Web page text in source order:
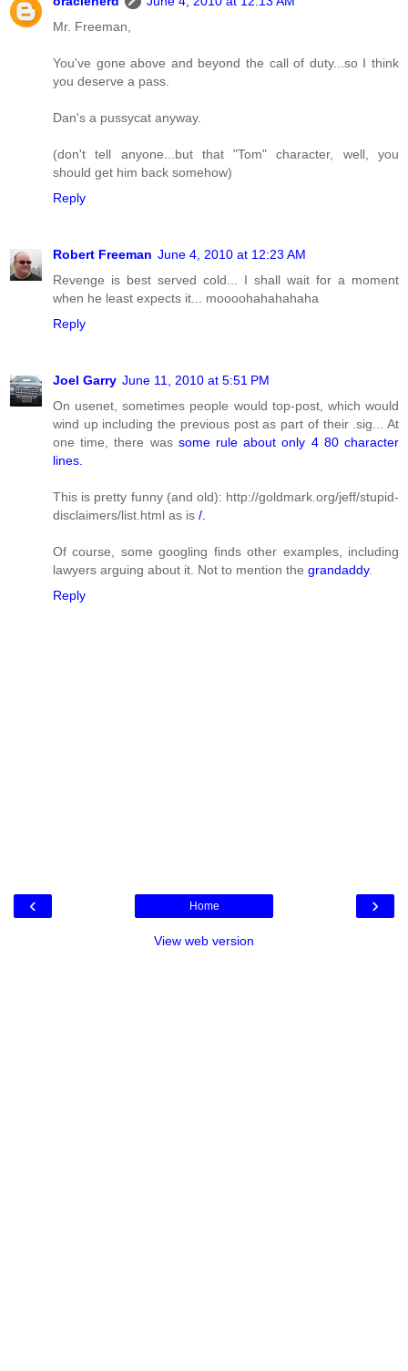
Mr. Freeman,
You've gone above and beyond the call of duty...so I think
you deserve a pass.
Dan's a pussycat anyway.
(don't tell anyone...but that "Tom" character, well, you
should get him back somehow)
Reply
Robert Freeman June 4, 2010 at 12:23 AM
Revenge is best served cold... I shall wait for a moment
when he least expects it... moooohahahahaha
Reply
Joel Garry June 11, 2010 at 5:51 PM
On usenet, sometimes people would top-post, which would
wind up including the previous post as part of their .sig... At
one time, there was some rule about only 4 80 character
lines.
This is pretty funny (and old): http://goldmark.org/jeff/stupid-
disclaimers/list.html as is /.
Of course, some googling finds other examples, including
lawyers arguing about it. Not to mention the grandaddy.
Reply
‹ ›
Home
View web version